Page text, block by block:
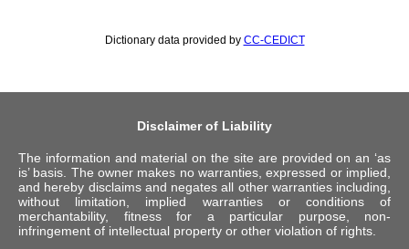
Dictionary data provided by CC-CEDICT
Disclaimer of Liability
The information and material on the site are provided on an ‘as
is’ basis. The owner makes no warranties, expressed or implied,
and hereby disclaims and negates all other warranties including,
without limitation, implied warranties or conditions of
merchantability, fitness for a particular purpose, non-
infringement of intellectual property or other violation of rights.